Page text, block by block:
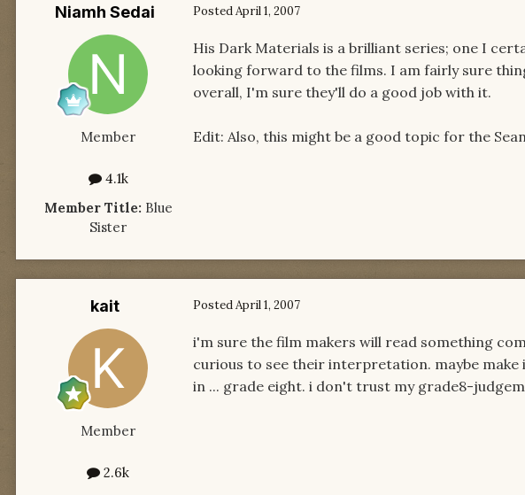
Niamh Sedai
Member
4.1k
Member Title: Blue
Sister
PostedApril 1, 2007
His Dark Materials is a brilliant series; one I
looking forward to the films. I am fairly sure
overall, I'm sure they'll do a good job with it.
Edit: Also, this might be a good topic for the
kait
Member
2.6k
PostedApril 1, 2007
i'm sure the film makers will read something
curious to see their interpretation. maybe
in ... grade eight. i don't trust my grade8-